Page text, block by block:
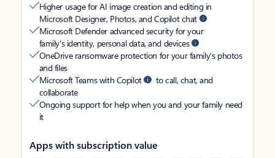
Higher usage for AI image creation and editing in
Microsoft Designer, Photos, and Copilot chat
Microsoft Defender advanced security for your
family’s identity, personal data, and devices
OneDrive ransomware protection for your family’s photos
and files
Microsoft Teams with Copilot
to call, chat, and
collaborate
Ongoing support for help when you and your family need
it
Apps with subscription value